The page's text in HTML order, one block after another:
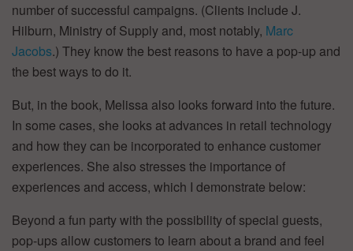
number of successful campaigns. (Clients include J.
Hilburn, Ministry of Supply and, most notably, Marc
Jacobs.) They know the best reasons to have a pop-up and
the best ways to do it.
But, in the book, Melissa also looks forward into the future.
In some cases, she looks at advances in retail technology
and how they can be incorporated to enhance customer
experiences. She also stresses the importance of
experiences and access, which I demonstrate below:
Beyond a fun party with the possibility of special guests,
pop-ups allow customers to learn about a brand and feel